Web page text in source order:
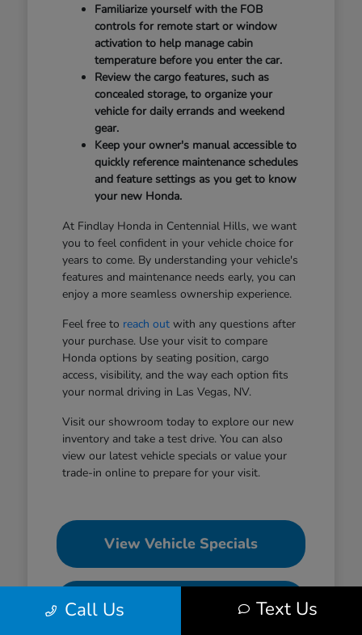
Familiarize yourself with the FOB
controls for remote start or window
activation to help manage cabin
temperature before you enter the car.
Review the cargo features, such as
concealed storage, to organize your
vehicle for daily errands and weekend
gear.
Keep your owner's manual accessible to
quickly reference maintenance schedules
and feature settings as you get to know
your new Honda.
At Findlay Honda in Centennial Hills, we want
you to feel confident in your vehicle choice for
years to come. By understanding your vehicle's
features and maintenance needs early, you can
enjoy a more seamless ownership experience.
Feel free to reach outwith any questions after
your purchase. Use your visit to compare
Honda options by seating position, cargo
access, visibility, and the way each option fits
your normal driving in Las Vegas, NV.
Visit our showroom today to explore our new
inventory and take a test drive. You can also
view our latest vehicle specials or value your
trade-in online to prepare for your visit.
View Vehicle Specials
Value Your Trade
Call Us Text Us